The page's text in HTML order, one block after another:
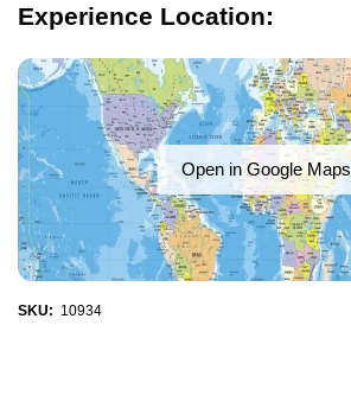
Experience Location:
Open in Google Maps
SKU: 10934